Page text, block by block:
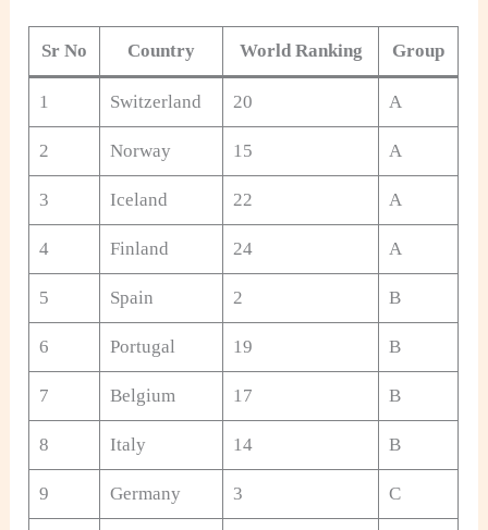
Sr No Country World Ranking Group
1 Switzerland 20 A
2 Norway 15 A
3 Iceland 22 A
4 Finland 24 A
5 Spain 2 B
6 Portugal 19 B
7 Belgium 17 B
8 Italy 14 B
9 Germany 3 C